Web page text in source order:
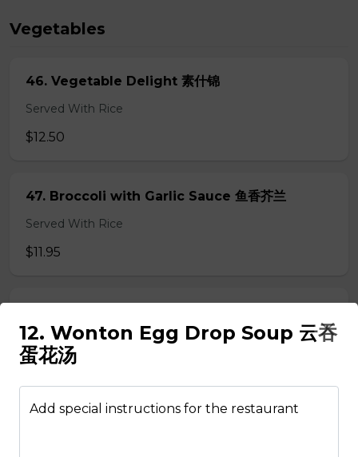
Vegetables
46. Vegetable Delight 素什锦
Served With Rice
$12.50
47. Broccoli with Garlic Sauce 鱼香芥兰
Served With Rice
$11.95
Served with Rice
$12.50
12. Wonton Egg Drop Soup 云吞
蛋花汤
Add special instructions for the restaurant